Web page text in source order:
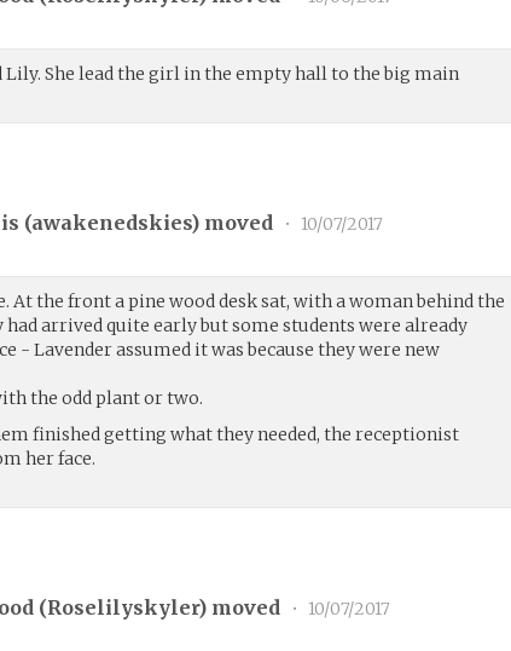
Lily. She lead the girl in the empty hall to the big main
(awakenedskies) moved • 10/07/2017
At the front a pine wood desk sat, with a woman behind the
had arrived quite early but some students were already
Lavender assumed it was because they were new
the odd plant or two.
finished getting what they needed, the receptionist
her face.
(Roselilyskyler) moved • 10/07/2017